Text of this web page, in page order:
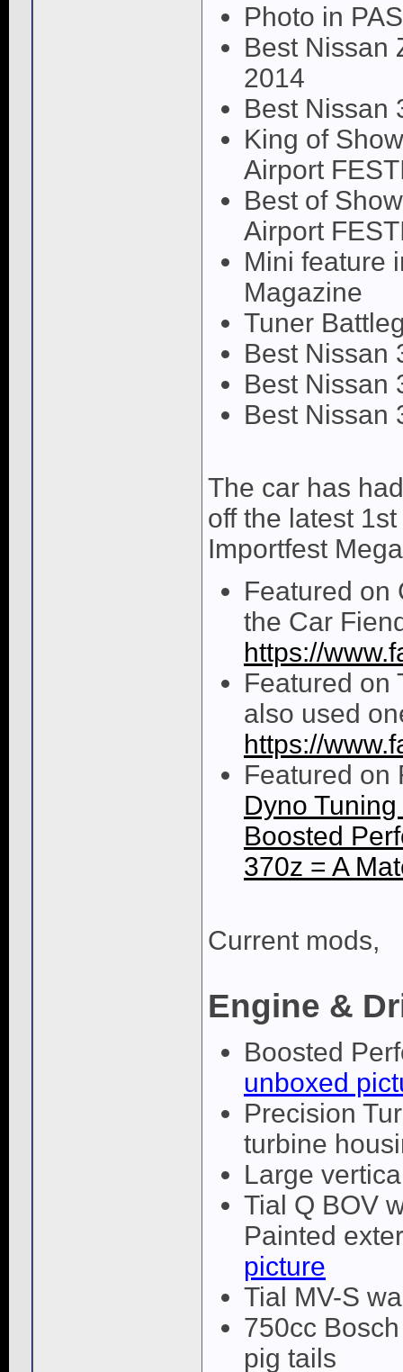
Photo in
Best Nissan
2014
Best Nissan
King of
Airport
Best of
Airport
Mini feature
Magazine
Tuner
Best Nissan
Best Nissan
Best Nissan
The car has
off the latest
Importfest
Featured on
the Car
https://
Featured on
also used
https://
Featured on
Dyno
Boosted
370z = A
Current mods,
Engine &
Boosted
unboxed
Precision
turbine
Large
Tial Q BOV
Painted
picture
Tial MV-S
750cc
pig tails